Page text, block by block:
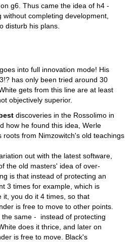
g6. Thus came the idea of h4 -
without completing development,
disturb his plans.
into full innovation mode! His
has only been tried around 30
gets from this line are at least
objectively superior.
discoveries in the Rossolimo in
how he found this idea, Werle
roots from Nimzowitch's old teachings
out with the latest software,
the old masters' idea of over-
is that instead of protecting an
3 times for example, which is
it, you do it 4 times, so that
is free to move to other points.
same - instead of protecting
does it thrice, and later on
is free to move. Black's